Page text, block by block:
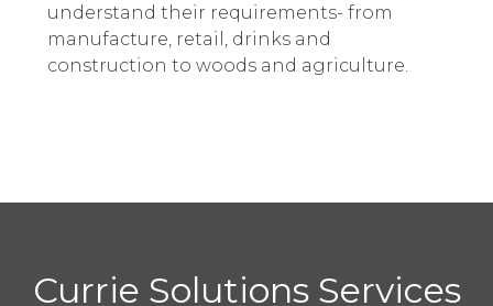
understand their requirements- from
manufacture, retail, drinks and
construction to woods and agriculture.
Currie Solutions Services